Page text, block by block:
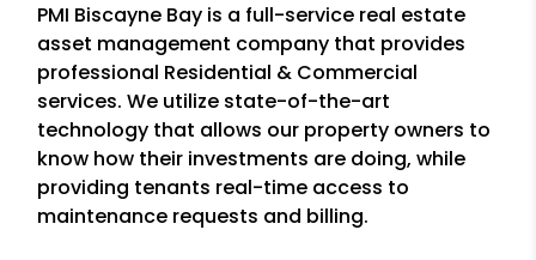
PMI Biscayne Bay is a full-service real estate
asset management company that provides
professional Residential & Commercial
services. We utilize state-of-the-art
technology that allows our property owners to
know how their investments are doing, while
providing tenants real-time access to
maintenance requests and billing.